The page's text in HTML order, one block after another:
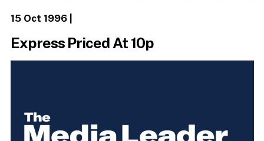
15 Oct 1996|
Express Priced At 10p